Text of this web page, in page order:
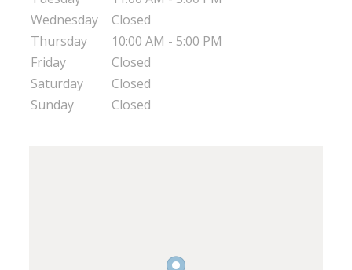
Wednesday
Closed
Thursday
10:00 AM - 5:00 PM
Friday
Closed
Saturday
Closed
Sunday
Closed